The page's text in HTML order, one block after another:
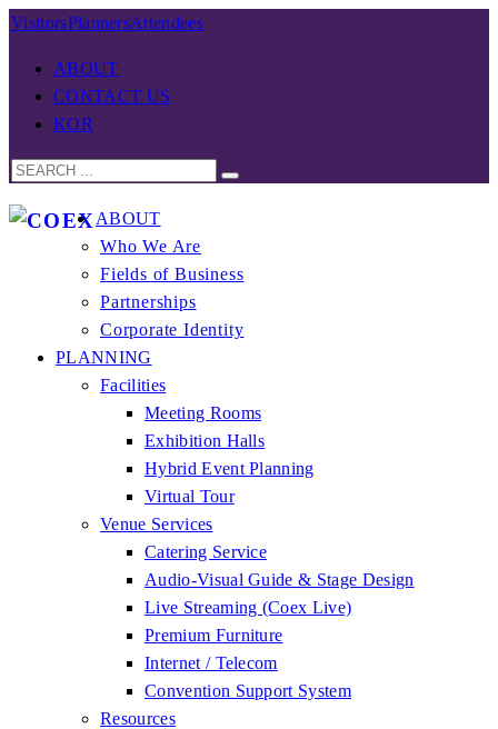
VisitorsPlannersAttendees
ABOUT
CONTACT US
KOR
ABOUT
Who We Are
Fields of Business
Partnerships
Corporate Identity
PLANNING
Facilities
Meeting Rooms
Exhibition Halls
Hybrid Event Planning
Virtual Tour
Venue Services
Catering Service
Audio-Visual Guide & Stage Design
Live Streaming (Coex Live)
Premium Furniture
Internet / Telecom
Convention Support System
Resources